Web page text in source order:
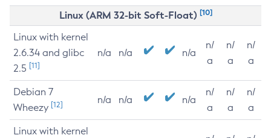
Linux (ARM 32-bit Soft-Float) [10]
Linux with kernel
2.6.34 and glibc
2.5 [11]
n/a n/a n/a
n/
a
n/
a
n/
a
Debian 7
Wheezy [12] n/a n/a n/a
n/
a
n/
a
n/
a
Linux with kernel